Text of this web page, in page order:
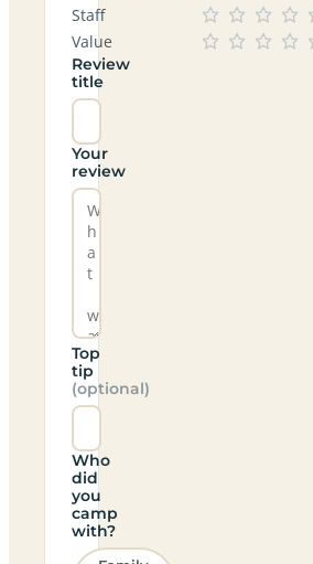
Staff
Value
Review
title
Your
review
Top
tip
(optional)
Who
did
you
camp
with?